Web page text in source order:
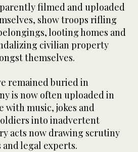
filmed and uploaded
show troops rifling
looting homes and
civilian property
themselves.
remained buried in
is now often uploaded in
music, jokes and
into inadvertent
acts now drawing scrutiny
legal experts.